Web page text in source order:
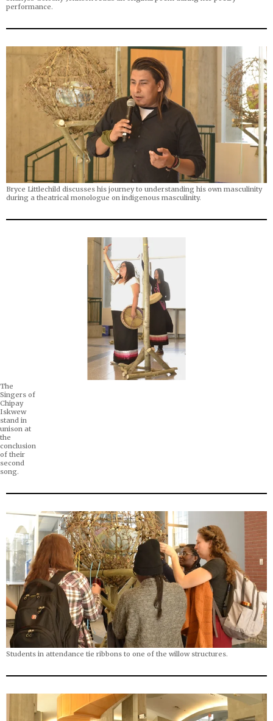
performance.
Bryce Littlechild discusses his journey to understanding his own masculinity
during a theatrical monologue on indigenous masculinity.
The
Singers of
Chipay
Iskwew
stand in
unison at
the
conclusion
of their
second
song.
Students in attendance tie ribbons to one of the willow structures.